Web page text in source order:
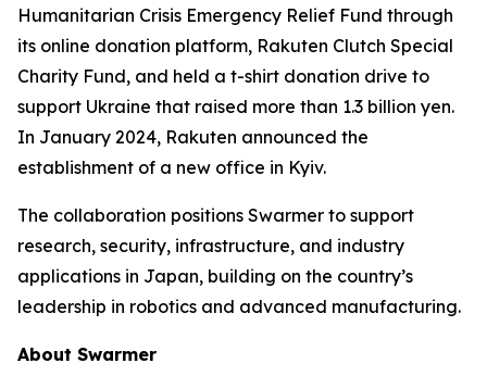
Humanitarian Crisis Emergency Relief Fund through
its online donation platform, Rakuten Clutch Special
Charity Fund, and held a t-shirt donation drive to
support Ukraine that raised more than 1.3 billion yen.
In January 2024, Rakuten announced the
establishment of a new office in Kyiv.
The collaboration positions Swarmer to support
research, security, infrastructure, and industry
applications in Japan, building on the country’s
leadership in robotics and advanced manufacturing.
About Swarmer